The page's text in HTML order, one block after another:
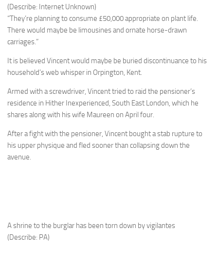
(Describe: Internet Unknown)
“They’re planning to consume £50,000 appropriate on plant life.
There would maybe be limousines and ornate horse-drawn
carriages.”
It is believed Vincent would maybe be buried discontinuance to his
household’s web whisper in Orpington, Kent.
Armed with a screwdriver, Vincent tried to raid the pensioner’s
residence in Hither Inexperienced, South East London, which he
shares along with his wife Maureen on April four.
After a fight with the pensioner, Vincent bought a stab rupture to
his upper physique and fled sooner than collapsing down the
avenue.
A shrine to the burglar has been torn down by vigilantes
(Describe: PA)